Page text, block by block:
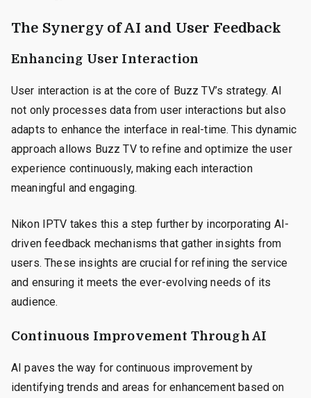
The Synergy of AI and User Feedback
Enhancing User Interaction
User interaction is at the core of Buzz TV’s strategy. AI
not only processes data from user interactions but also
adapts to enhance the interface in real-time. This dynamic
approach allows Buzz TV to refine and optimize the user
experience continuously, making each interaction
meaningful and engaging.
Nikon IPTV takes this a step further by incorporating AI-
driven feedback mechanisms that gather insights from
users. These insights are crucial for refining the service
and ensuring it meets the ever-evolving needs of its
audience.
Continuous Improvement Through AI
AI paves the way for continuous improvement by
identifying trends and areas for enhancement based on